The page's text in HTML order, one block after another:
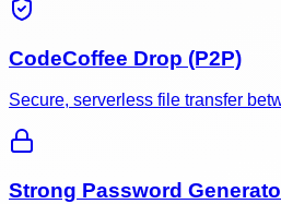
CodeCoffee Drop (P2P)
Secure, serverless file transfer
Strong Password